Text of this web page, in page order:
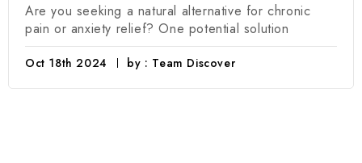
Are you seeking a natural alternative for chronic
pain or anxiety relief? One potential solution
Oct 18th 2024 by : Team Discover